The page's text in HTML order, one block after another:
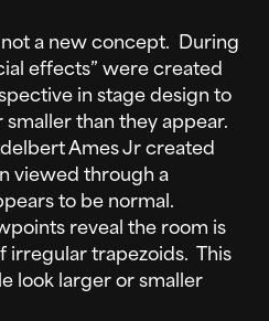
a new concept. During
effects” were created
in stage design to
than they appear.
Ames Jr created
viewed through a
to be normal.
reveal the room is
irregular trapezoids. This
look larger or smaller